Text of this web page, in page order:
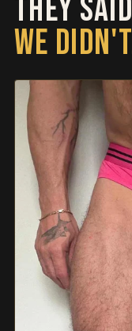
THEY
WE